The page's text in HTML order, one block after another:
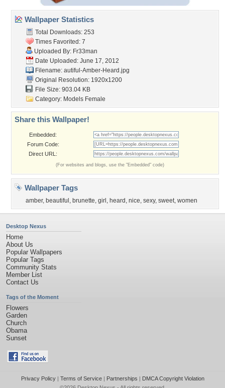
Wallpaper Statistics
Total Downloads: 253
Times Favorited: 7
Uploaded By: Fr33man
Date Uploaded: June 17, 2012
Filename: autiful-Amber-Heard.jpg
Original Resolution: 1920x1200
File Size: 903.04 KB
Category: Models Female
Share this Wallpaper!
Embedded:
Forum Code:
Direct URL:
(For websites and blogs, use the "Embedded" code)
Wallpaper Tags
amber, beautiful , brunette, girl , heard , nice, sexy, sweet, women
Desktop Nexus
Home
About Us
Popular Wallpapers
Popular Tags
Community Stats
Member List
Contact Us
Tags of the Moment
Flowers
Garden
Church
Obama
Sunset
Privacy Policy| Terms of Service| Partnerships | DMCA Copyright Violation